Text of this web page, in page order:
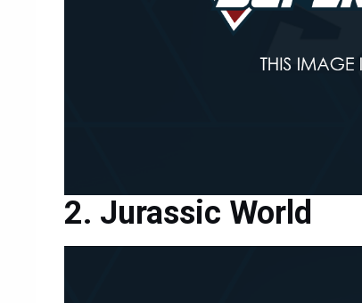
Jurassic World